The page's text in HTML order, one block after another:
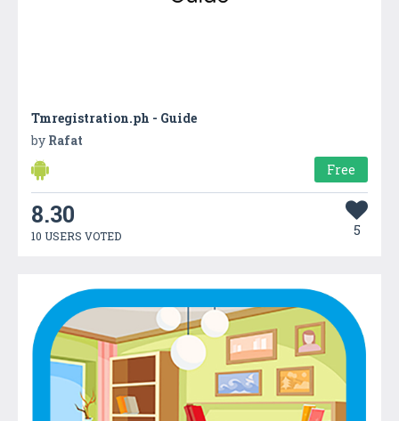
Tmregistration.ph - Guide
by Rafat
Free
8.30
10 USERS VOTED 5